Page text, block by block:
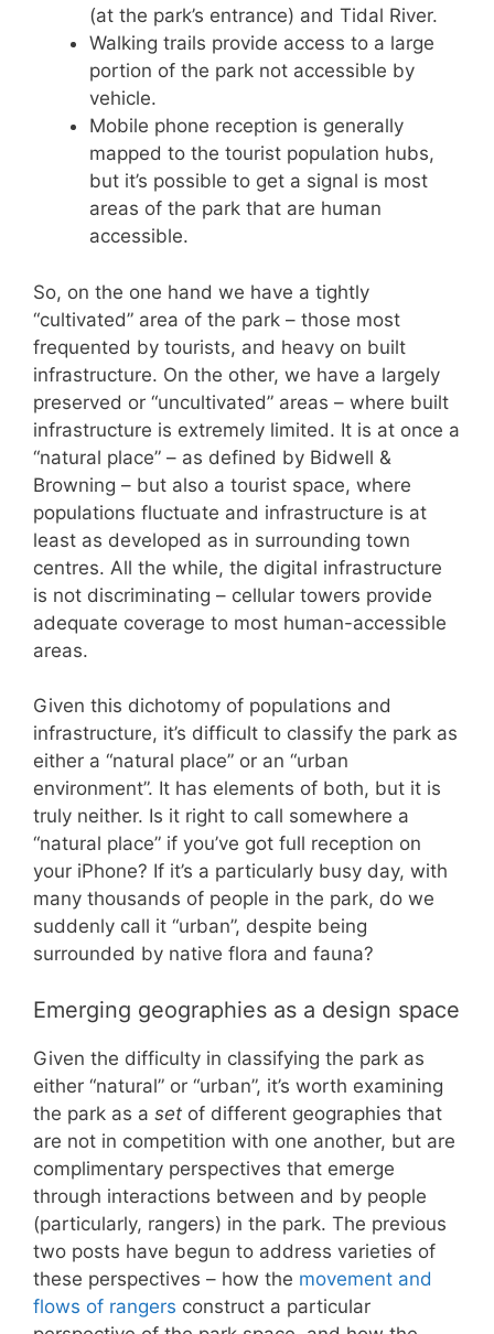
(at the park’s entrance) and Tidal River.
Walking trails provide access to a large
portion of the park not accessible by
vehicle.
Mobile phone reception is generally
mapped to the tourist population hubs,
but it’s possible to get a signal is most
areas of the park that are human
accessible.
So, on the one hand we have a tightly
“cultivated” area of the park – those most
frequented by tourists, and heavy on built
infrastructure. On the other, we have a largely
preserved or “uncultivated” areas – where built
infrastructure is extremely limited. It is at once a
“natural place” – as defined by Bidwell &
Browning – but also a tourist space, where
populations fluctuate and infrastructure is at
least as developed as in surrounding town
centres. All the while, the digital infrastructure
is not discriminating – cellular towers provide
adequate coverage to most human-accessible
areas.
Given this dichotomy of populations and
infrastructure, it’s difficult to classify the park as
either a “natural place” or an “urban
environment”. It has elements of both, but it is
truly neither. Is it right to call somewhere a
“natural place” if you’ve got full reception on
your iPhone? If it’s a particularly busy day, with
many thousands of people in the park, do we
suddenly call it “urban”, despite being
surrounded by native flora and fauna?
Emerging geographies as a design space
Given the difficulty in classifying the park as
either “natural” or “urban”, it’s worth examining
the park as a set of different geographies that
are not in competition with one another, but are
complimentary perspectives that emerge
through interactions between and by people
(particularly, rangers) in the park. The previous
two posts have begun to address varieties of
these perspectives – how the movement and
flows of rangers construct a particular